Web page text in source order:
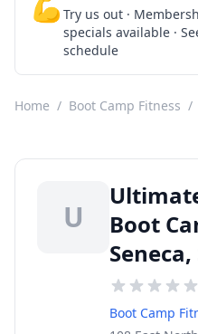
Try us out ·
specials available ·
schedule
Home / Boot Camp Fitness /
U
Boot
Seneca,
Boot Camp